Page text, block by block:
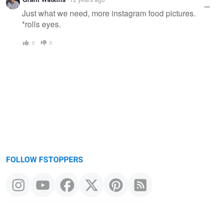
Just what we need, more instagram food pictures.
*rolls eyes.
0 0
FOLLOW FSTOPPERS